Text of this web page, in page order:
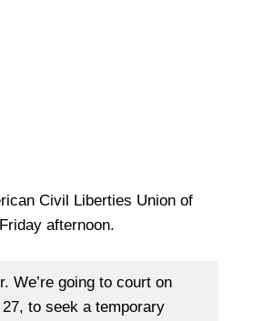
Civil Liberties Union of
afternoon.
We’re going to court on
27, to seek a temporary